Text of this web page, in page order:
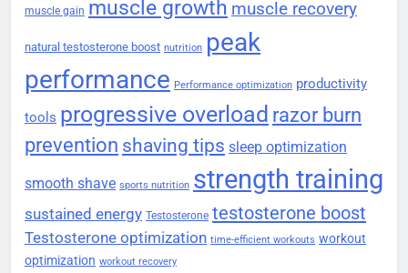
muscle gain muscle growth muscle recovery
natural testosterone boost nutrition peak
performance Performance optimization productivity
tools progressive overload razor burn
prevention shaving tips sleep optimization
smooth shave sports nutrition strength training
sustained energy Testosterone testosterone boost
Testosterone optimization time-efficient workouts workout
optimization workout recovery